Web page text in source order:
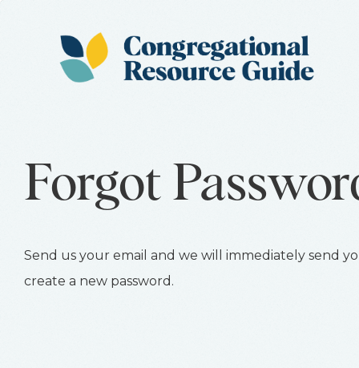
Forgot
Send us your email and we will immediately send
create a new password.